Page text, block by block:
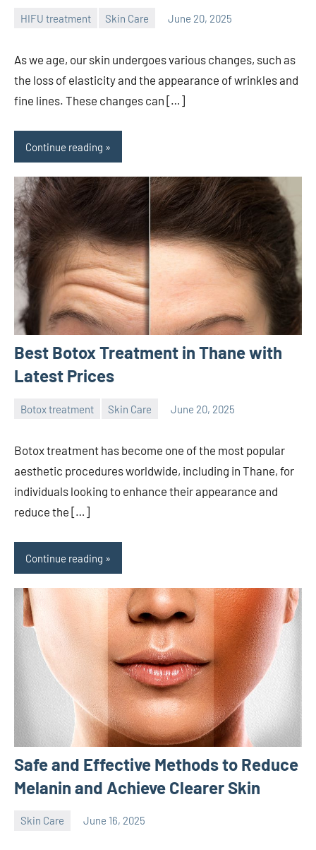
HIFU treatment Skin Care June 20, 2025
As we age, our skin undergoes various changes, such as
the loss of elasticity and the appearance of wrinkles and
fine lines. These changes can […]
Continue reading
Best Botox Treatment in Thane with
Latest Prices
Botox treatment Skin Care June 20, 2025
Botox treatment has become one of the most popular
aesthetic procedures worldwide, including in Thane, for
individuals looking to enhance their appearance and
reduce the […]
Continue reading
Safe and Effective Methods to Reduce
Melanin and Achieve Clearer Skin
Skin Care June 16, 2025